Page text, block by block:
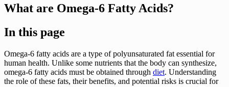
What are Omega-6 Fatty Acids?
In this page
Omega-6 fatty acids are a type of polyunsaturated fat essential for
human health. Unlike some nutrients that the body can synthesize,
omega-6 fatty acids must be obtained through diet. Understanding
the role of these fats, their benefits, and potential risks is crucial for